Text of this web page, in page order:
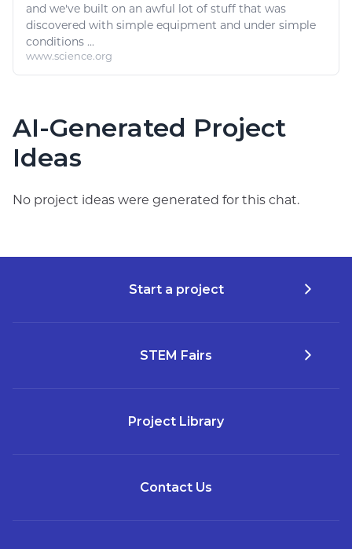
and we've built on an awful lot of stuff that was
discovered with simple equipment and under simple
conditions ...
www.science.org
AI-Generated Project
Ideas
No project ideas were generated for this chat.
Start a project
STEM Fairs
Project Library
Contact Us